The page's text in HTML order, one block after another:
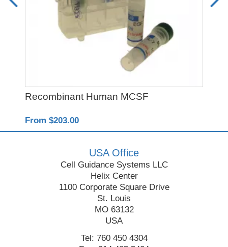
Recombinant Human MCSF
From $203.00
USA Office
Cell Guidance Systems LLC
Helix Center
1100 Corporate Square Drive
St. Louis
MO 63132
USA
Tel: 760 450 4304